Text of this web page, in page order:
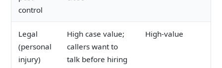
control
Legal
(personal
injury)
High case value;
callers want to
talk before hiring
High-value